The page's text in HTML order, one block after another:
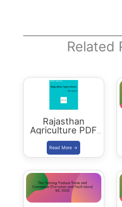
Related
Rajasthan
Agriculture PDF
Download